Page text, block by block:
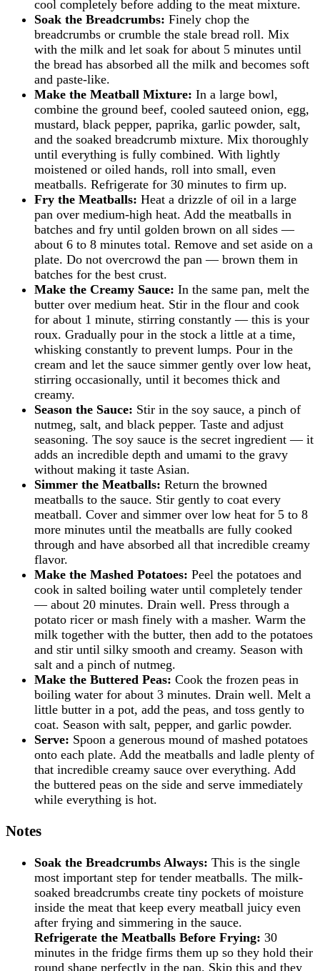
cool completely before adding to the meat mixture.
Soak the Breadcrumbs: Finely chop the
breadcrumbs or crumble the stale bread roll. Mix
with the milk and let soak for about 5 minutes until
the bread has absorbed all the milk and becomes soft
and paste-like.
Make the Meatball Mixture: In a large bowl,
combine the ground beef, cooled sauteed onion, egg,
mustard, black pepper, paprika, garlic powder, salt,
and the soaked breadcrumb mixture. Mix thoroughly
until everything is fully combined. With lightly
moistened or oiled hands, roll into small, even
meatballs. Refrigerate for 30 minutes to firm up.
Fry the Meatballs: Heat a drizzle of oil in a large
pan over medium-high heat. Add the meatballs in
batches and fry until golden brown on all sides —
about 6 to 8 minutes total. Remove and set aside on a
plate. Do not overcrowd the pan — brown them in
batches for the best crust.
Make the Creamy Sauce: In the same pan, melt the
butter over medium heat. Stir in the flour and cook
for about 1 minute, stirring constantly — this is your
roux. Gradually pour in the stock a little at a time,
whisking constantly to prevent lumps. Pour in the
cream and let the sauce simmer gently over low heat,
stirring occasionally, until it becomes thick and
creamy.
Season the Sauce: Stir in the soy sauce, a pinch of
nutmeg, salt, and black pepper. Taste and adjust
seasoning. The soy sauce is the secret ingredient — it
adds an incredible depth and umami to the gravy
without making it taste Asian.
Simmer the Meatballs: Return the browned
meatballs to the sauce. Stir gently to coat every
meatball. Cover and simmer over low heat for 5 to 8
more minutes until the meatballs are fully cooked
through and have absorbed all that incredible creamy
flavor.
Make the Mashed Potatoes: Peel the potatoes and
cook in salted boiling water until completely tender
— about 20 minutes. Drain well. Press through a
potato ricer or mash finely with a masher. Warm the
milk together with the butter, then add to the potatoes
and stir until silky smooth and creamy. Season with
salt and a pinch of nutmeg.
Make the Buttered Peas: Cook the frozen peas in
boiling water for about 3 minutes. Drain well. Melt a
little butter in a pot, add the peas, and toss gently to
coat. Season with salt, pepper, and garlic powder.
Serve: Spoon a generous mound of mashed potatoes
onto each plate. Add the meatballs and ladle plenty of
that incredible creamy sauce over everything. Add
the buttered peas on the side and serve immediately
while everything is hot.
Notes
Soak the Breadcrumbs Always: This is the single
most important step for tender meatballs. The milk-
soaked breadcrumbs create tiny pockets of moisture
inside the meat that keep every meatball juicy even
after frying and simmering in the sauce.
Refrigerate the Meatballs Before Frying: 30
minutes in the fridge firms them up so they hold their
round shape perfectly in the pan. Skip this and they